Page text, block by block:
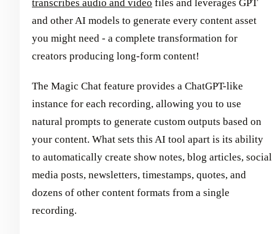
transcribes audio and video files and leverages GPT
and other AI models to generate every content asset
you might need - a complete transformation for
creators producing long-form content!
The Magic Chat feature provides a ChatGPT-like
instance for each recording, allowing you to use
natural prompts to generate custom outputs based on
your content. What sets this AI tool apart is its ability
to automatically create show notes, blog articles, social
media posts, newsletters, timestamps, quotes, and
dozens of other content formats from a single
recording.